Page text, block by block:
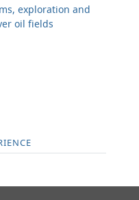
exploration and
oil fields